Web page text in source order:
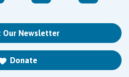
Our Newsletter
Donate